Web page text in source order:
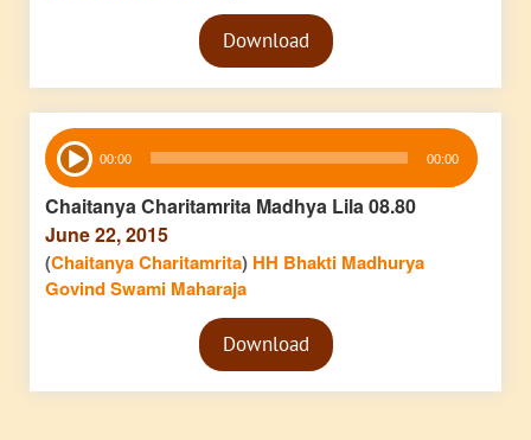
Audio
PlayerDownload
Audio
Player 00:00 00:00
Chaitanya Charitamrita Madhya Lila 08.80
June 22, 2015
(Chaitanya Charitamrita) HH Bhakti Madhurya
Govind Swami Maharaja
Audio
PlayerDownload